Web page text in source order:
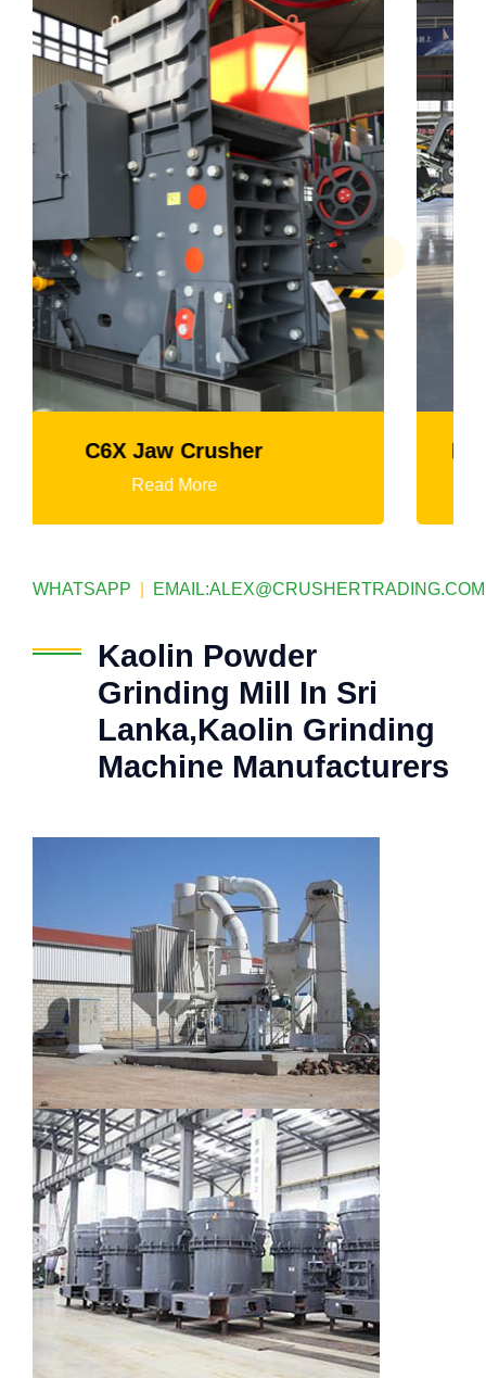
K3 Series Portable Crushing Plant
WHATSAPP EMAIL:ALEX@CRUSHERTRADING.COM
Kaolin Powder
Grinding Mill In Sri
Lanka,Kaolin Grinding
Machine Manufacturers